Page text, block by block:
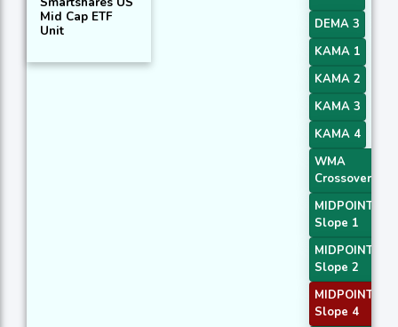
Mid Cap ETF
Unit
DEMA 3
KAMA 1
KAMA 2
KAMA 3
KAMA 4
WMA
Crossover 2
MIDPOINT
Slope 1
MIDPOINT
Slope 2
MIDPOINT
Slope 4